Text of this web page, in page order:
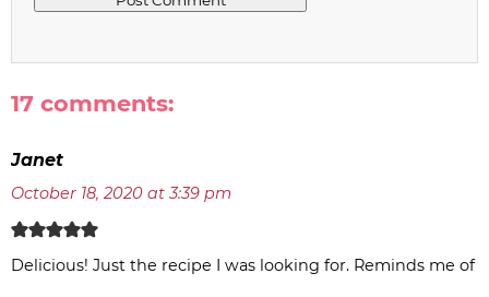
17 comments:
Janet
October 18, 2020 at 3:39 pm
Delicious! Just the recipe I was looking for. Reminds me of